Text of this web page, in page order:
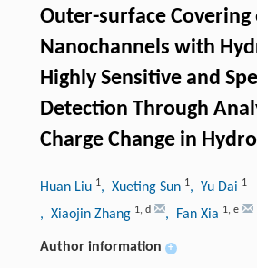
Outer-surface Covering
Nanochannels with
Highly Sensitive and
Detection Through
Charge Change in
Huan Liu 1, Xueting Sun 1, Yu Dai 1
, Xiaojin Zhang 1, d , Fan Xia 1, e
Author information +